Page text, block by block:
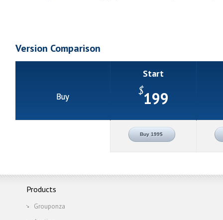
Version Comparison
Buy
Start
$199
Buy 199$
Products
Grouponza